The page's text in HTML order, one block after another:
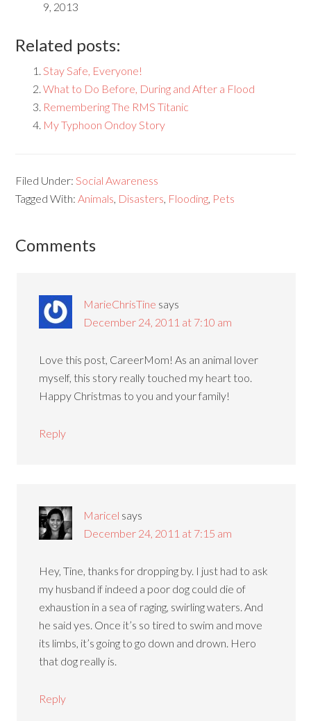
9, 2013
Related posts:
Stay Safe, Everyone!
What to Do Before, During and After a Flood
Remembering The RMS Titanic
My Typhoon Ondoy Story
Filed Under:Social Awareness
Tagged With:Animals, Disasters, Flooding, Pets
Comments
MarieChrisTine says
December 24, 2011 at 7:10 am
Love this post, CareerMom! As an animal lover
myself, this story really touched my heart too.
Happy Christmas to you and your family!
Reply
Maricel says
December 24, 2011 at 7:15 am
Hey, Tine, thanks for dropping by. I just had to ask
my husband if indeed a poor dog could die of
exhaustion in a sea of raging, swirling waters. And
he said yes. Once it’s so tired to swim and move
its limbs, it’s going to go down and drown. Hero
that dog really is.
Reply